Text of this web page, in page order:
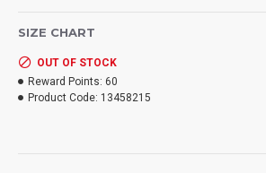
- without metal spring
- cord stopper with shape like a skull
SIZE CHART
OUT OF STOCK
Reward Points: 60
Product Code: 13458215